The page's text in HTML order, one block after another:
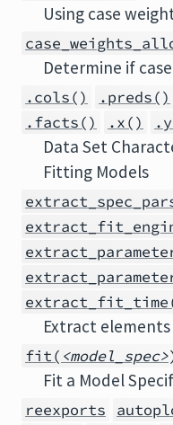
Using case
Determine if
.cols() .preds()
.facts()
.x()
Data Set
Fitting Models
Extract
fit( <model_spec>
Fit a Model
reexports